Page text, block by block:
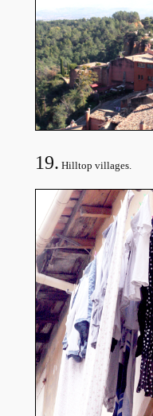
19. Hilltop villages.